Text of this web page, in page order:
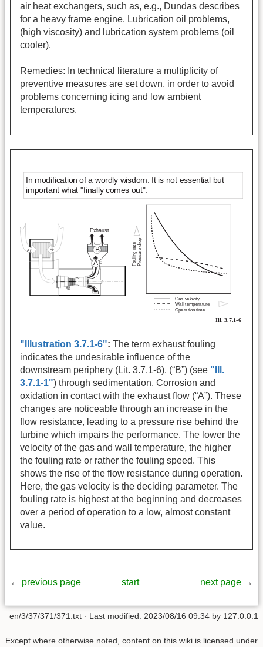
air heat exchangers, such as, e.g., Dundas describes
for a heavy frame engine. Lubrication oil problems,
(high viscosity) and lubrication system problems (oil
cooler).
Remedies: In technical literature a multiplicity of
preventive measures are set down, in order to avoid
problems concerning icing and low ambient
temperatures.
"Illustration 3.7.1-6": The term exhaust fouling
indicates the undesirable influence of the
downstream periphery (Lit. 3.7.1-6). (“B”) (see "Ill.
3.7.1-1") through sedimentation. Corrosion and
oxidation in contact with the exhaust flow (“A”). These
changes are noticeable through an increase in the
flow resistance, leading to a pressure rise behind the
turbine which impairs the performance. The lower the
velocity of the gas and wall temperature, the higher
the fouling rate or rather the fouling speed. This
shows the rise of the flow resistance during operation.
Here, the gas velocity is the deciding parameter. The
fouling rate is highest at the beginning and decreases
over a period of operation to a low, almost constant
value.
← previous page start next page →
en/3/37/371/371.txt · Last modified: 2023/08/16 09:34 by 127.0.0.1
Except where otherwise noted, content on this wiki is licensed under